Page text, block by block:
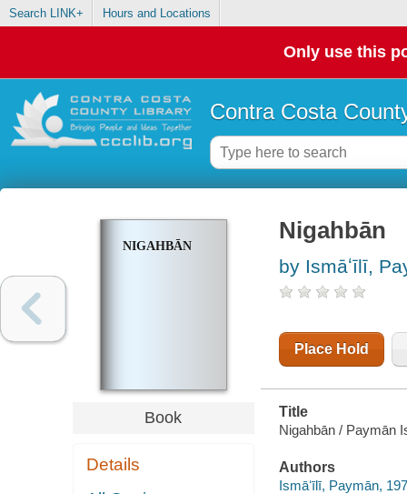
Search LINK+ Hours and Locations
Only use this
Contra Costa
NIGAHBĀN
Book
Details
Nigahbān
by Ismāʻīlī,
Place Hold
Title
Nigahbān / Paymān
Authors
Ismāʻīlī, Paymān,